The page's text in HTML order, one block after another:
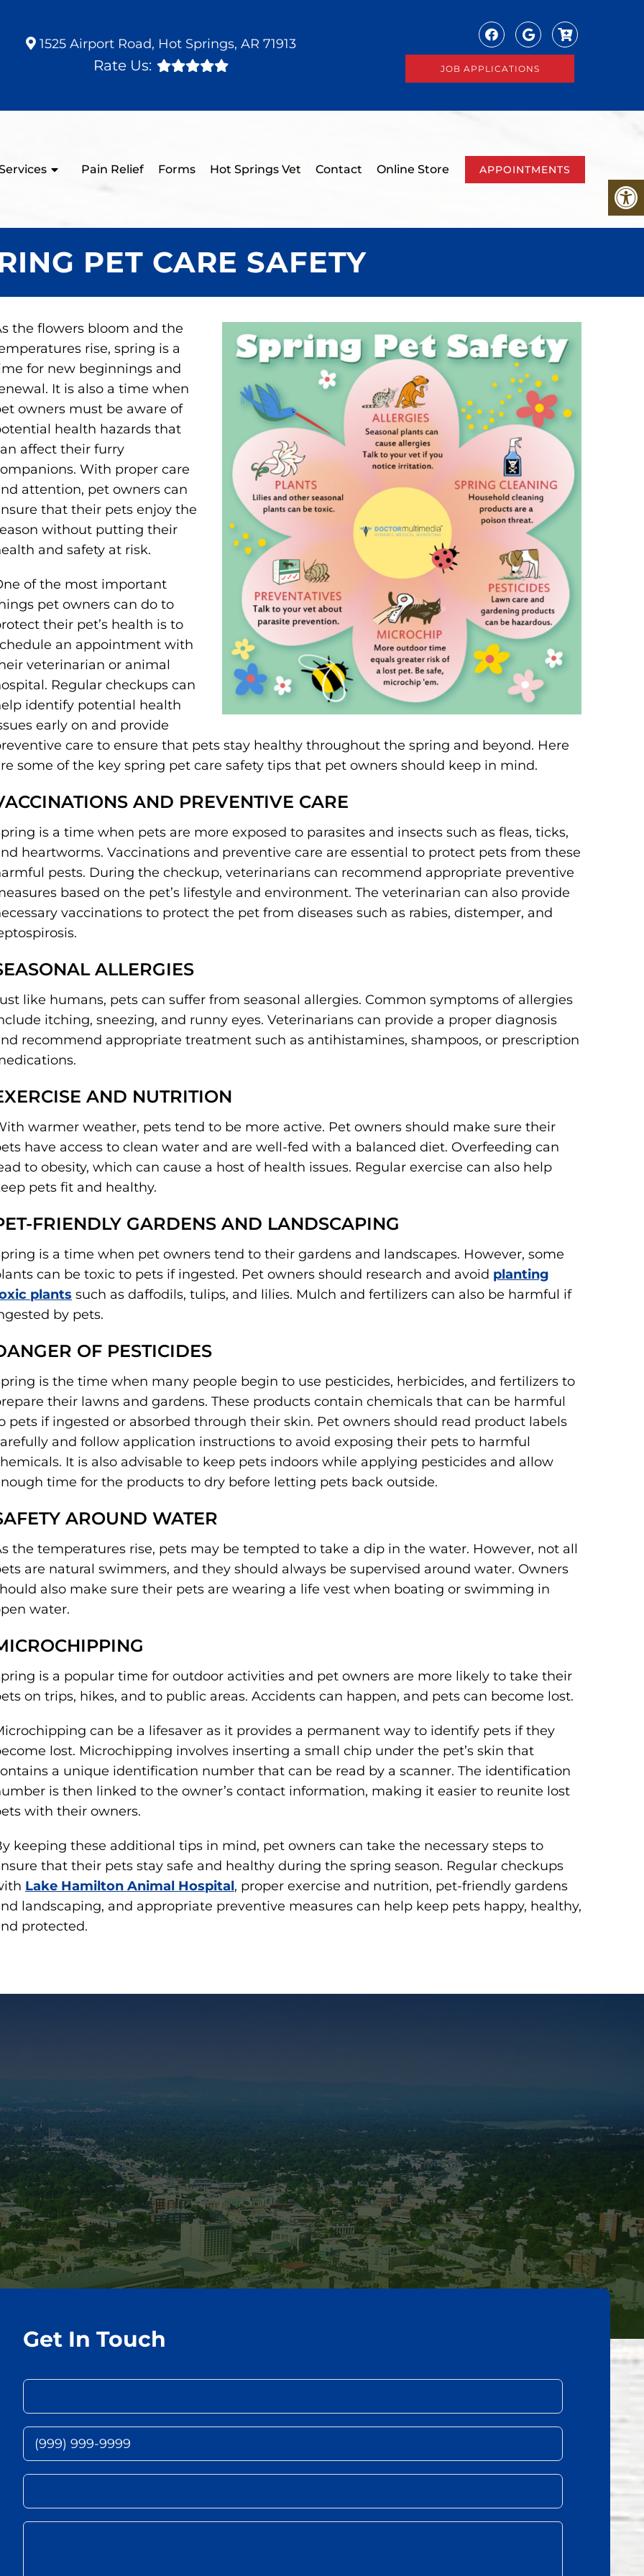
1525 Airport Road, Hot Springs, AR 71913
Rate Us: JOB APPLICATIONS
Pain Relief Forms Hot Springs Vet Contact Online Store APPOINTMENTS
PET CARE SAFETY
the flowers bloom and the
rise, spring is a
for new beginnings and
It is also a time when
owners must be aware of
health hazards that
affect their furry
With proper care
attention, pet owners can
that their pets enjoy the
without putting their
and safety at risk.
of the most important
pet owners can do to
their pet’s health is to
an appointment with
veterinarian or animal
Regular checkups can
identify potential health
early on and provide
care to ensure that pets stay healthy throughout the spring and beyond. Here
some of the key spring pet care safety tips that pet owners should keep in mind.
AND PREVENTIVE CARE
is a time when pets are more exposed to parasites and insects such as fleas, ticks,
heartworms. Vaccinations and preventive care are essential to protect pets from these
pests. During the checkup, veterinarians can recommend appropriate preventive
based on the pet’s lifestyle and environment. The veterinarian can also provide
vaccinations to protect the pet from diseases such as rabies, distemper, and
ALLERGIES
like humans, pets can suffer from seasonal allergies. Common symptoms of allergies
itching, sneezing, and runny eyes. Veterinarians can provide a proper diagnosis
recommend appropriate treatment such as antihistamines, shampoos, or prescription
AND NUTRITION
warmer weather, pets tend to be more active. Pet owners should make sure their
have access to clean water and are well-fed with a balanced diet. Overfeeding can
to obesity, which can cause a host of health issues. Regular exercise can also help
pets fit and healthy.
FRIENDLY GARDENS AND LANDSCAPING
is a time when pet owners tend to their gardens and landscapes. However, some
can be toxic to pets if ingested. Pet owners should research and avoid planting
plants such as daffodils, tulips, and lilies. Mulch and fertilizers can also be harmful if
by pets.
OF PESTICIDES
is the time when many people begin to use pesticides, herbicides, and fertilizers to
their lawns and gardens. These products contain chemicals that can be harmful
pets if ingested or absorbed through their skin. Pet owners should read product labels
and follow application instructions to avoid exposing their pets to harmful
It is also advisable to keep pets indoors while applying pesticides and allow
time for the products to dry before letting pets back outside.
AROUND WATER
the temperatures rise, pets may be tempted to take a dip in the water. However, not all
are natural swimmers, and they should always be supervised around water. Owners
also make sure their pets are wearing a life vest when boating or swimming in
water.
is a popular time for outdoor activities and pet owners are more likely to take their
on trips, hikes, and to public areas. Accidents can happen, and pets can become lost.
can be a lifesaver as it provides a permanent way to identify pets if they
lost. Microchipping involves inserting a small chip under the pet’s skin that
a unique identification number that can be read by a scanner. The identification
is then linked to the owner’s contact information, making it easier to reunite lost
with their owners.
keeping these additional tips in mind, pet owners can take the necessary steps to
that their pets stay safe and healthy during the spring season. Regular checkups
Lake Hamilton Animal Hospital, proper exercise and nutrition, pet-friendly gardens
landscaping, and appropriate preventive measures can help keep pets happy, healthy,
protected.
Get In Touch